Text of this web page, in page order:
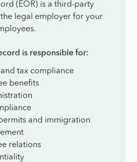
(EOR) is a third-party
the legal employer for your
is responsible for:
tax compliance
benefits
and immigration
relations